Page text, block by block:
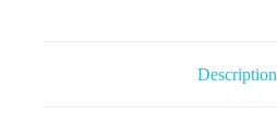
Description